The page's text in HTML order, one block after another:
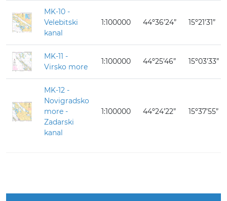
MK-10 -
Velebitski
kanal
1:100000 44º36’24” 15º21’31”
MK-11 -
Virsko more
1:100000 44º25’46” 15º03’33”
MK-12 -
Novigradsko
more -
Zadarski
kanal
1:100000 44º24’22” 15º37’55”